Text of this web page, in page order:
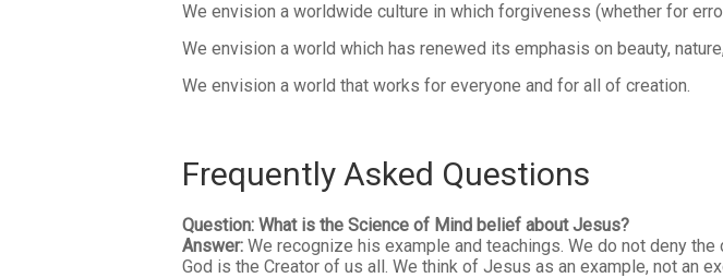
We envision a worldwide culture in which forgiveness (whether for
We envision a world which has renewed its emphasis on beauty,
We envision a world that works for everyone and for all of creation.
Frequently Asked Questions
Question: What is the Science of Mind belief about Jesus?
Answer: We recognize his example and teachings. We do not deny
God is the Creator of us all. We think of Jesus as an example, not an